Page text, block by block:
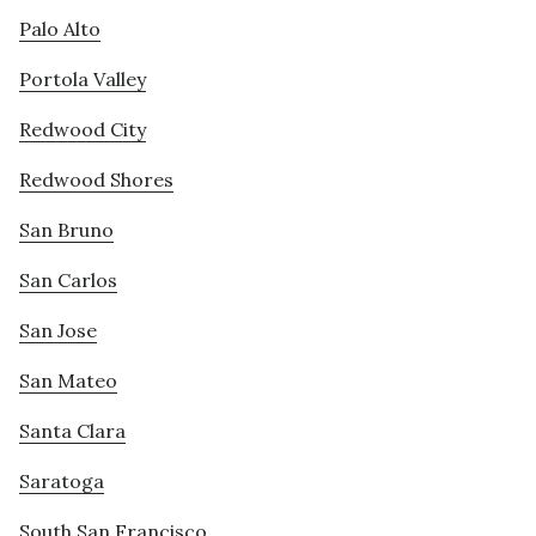
Palo Alto
Portola Valley
Redwood City
Redwood Shores
San Bruno
San Carlos
San Jose
San Mateo
Santa Clara
Saratoga